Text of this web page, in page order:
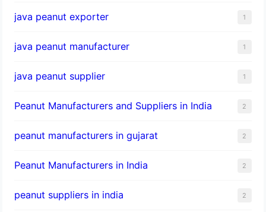
java peanut exporter 1
java peanut manufacturer 1
java peanut supplier 1
Peanut Manufacturers and Suppliers in India 2
peanut manufacturers in gujarat 2
Peanut Manufacturers in India 2
peanut suppliers in india 2